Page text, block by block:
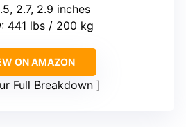
2.7, 2.9 inches
: 441 lbs / 200 kg
ON AMAZON
Full Breakdown